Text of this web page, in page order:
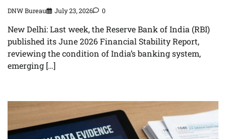
DNW Bureau July 23, 2026 0
New Delhi: Last week, the Reserve Bank of India (RBI)
published its June 2026 Financial Stability Report,
reviewing the condition of India’s banking system,
emerging […]